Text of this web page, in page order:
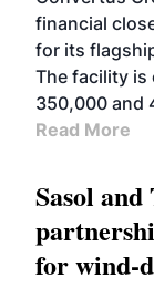
financial
for its
The facility is
350,000 and
Read More
Sasol and
for wind-